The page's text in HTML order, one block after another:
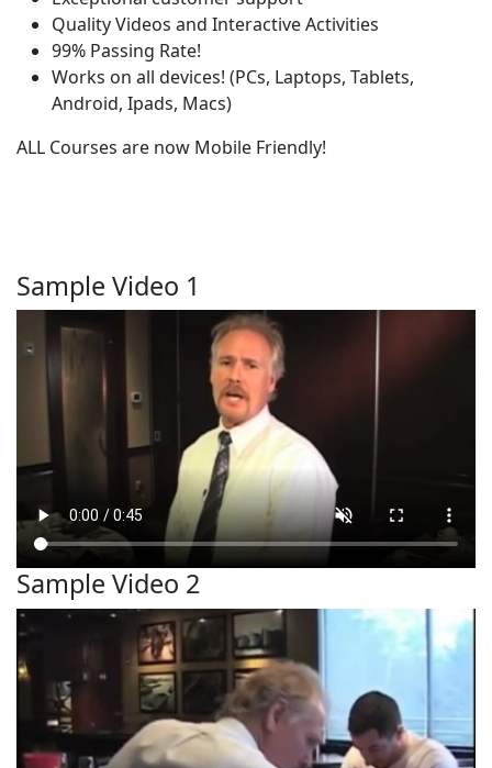
Quality Videos and Interactive Activities
99% Passing Rate!
Works on all devices! (PCs, Laptops, Tablets,
Android, Ipads, Macs)
ALL Courses are now Mobile Friendly!
Sample Video 1
Sample Video 2